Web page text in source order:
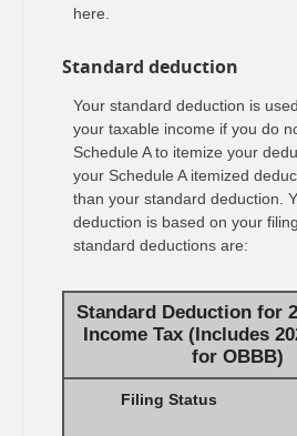
here.
Standard deduction
Your standard deduction is
your taxable income if you do
Schedule A to itemize your
your Schedule A itemized
than your standard deduction.
deduction is based on your
standard deductions are:
Standard Deduction for
Income Tax (Includes
for OBBB)
Filing Status